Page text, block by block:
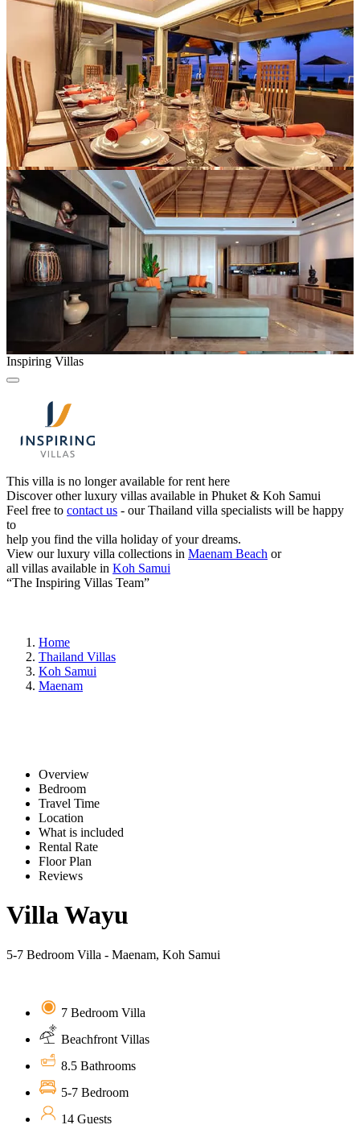
Inspiring Villas
This villa is no longer available for rent here
Discover other luxury villas available in Phuket & Koh Samui
Feel free to contact us - our Thailand villa specialists will be happy
to
help you find the villa holiday of your dreams.
View our luxury villa collections in Maenam Beach or
all villas available in Koh Samui
“The Inspiring Villas Team”
Home
Thailand Villas
Koh Samui
Maenam
Overview
Bedroom
Travel Time
Location
What is included
Rental Rate
Floor Plan
Reviews
Villa Wayu
5-7 Bedroom Villa - Maenam, Koh Samui
7 Bedroom Villa
Beachfront Villas
8.5 Bathrooms
5-7 Bedroom
14 Guests